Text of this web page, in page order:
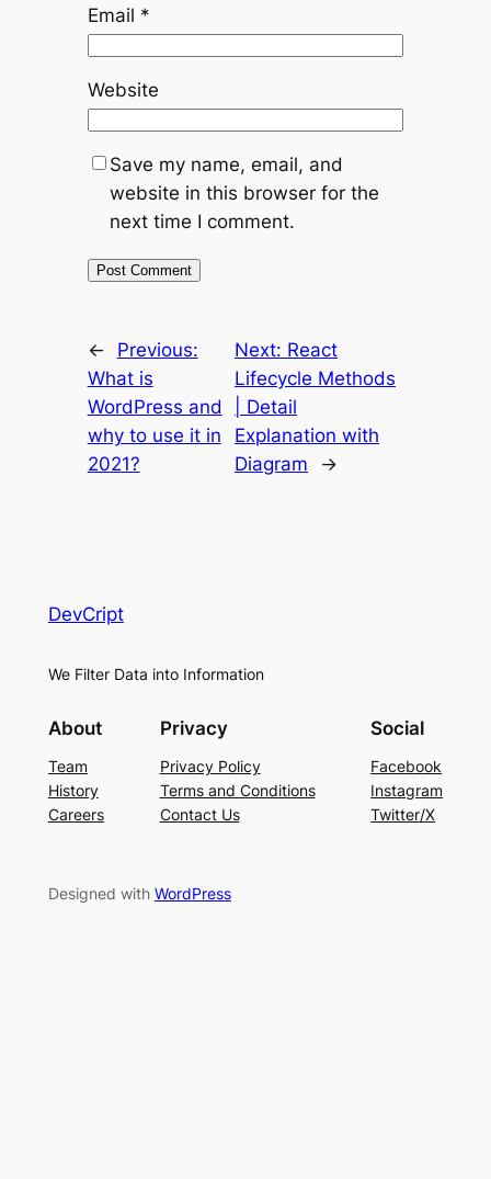
Email *
Website
Save my name, email, and
website in this browser for the
next time I comment.
←
Previous:
What is
WordPress and
why to use it in
2021?
Next: React
Lifecycle Methods
| Detail
Explanation with
Diagram
→
DevCript
We Filter Data into Information
About
Team
History
Careers
Privacy
Privacy Policy
Terms and Conditions
Contact Us
Social
Facebook
Instagram
Twitter/X
Designed with WordPress